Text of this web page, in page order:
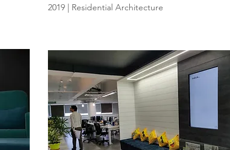
2019 | Residential Architecture